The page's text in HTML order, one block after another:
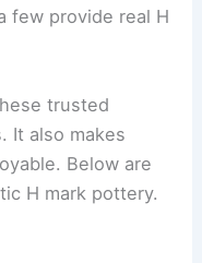
few provide real H
trusted
It also makes
Below are
H mark pottery.